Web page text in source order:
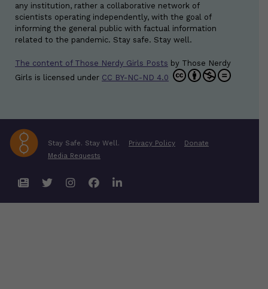
any institution, rather a collaborative network of
scientists operating independently, with the goal of
informing the general public with factual information
related to the pandemic. Stay safe. Stay well.
The content of Those Nerdy Girls Posts by Those Nerdy
Girls is licensed under CC BY-NC-ND 4.0
Stay Safe. Stay Well. Privacy Policy
Donate
Media Requests